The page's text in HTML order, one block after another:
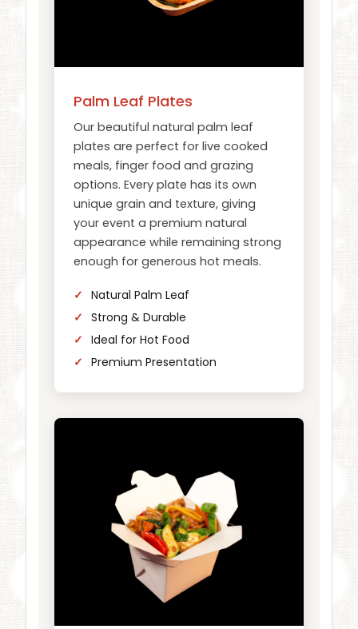
Palm Leaf Plates
Our beautiful natural palm leaf
plates are perfect for live cooked
meals, finger food and grazing
options. Every plate has its own
unique grain and texture, giving
your event a premium natural
appearance while remaining strong
enough for generous hot meals.
Natural Palm Leaf
Strong & Durable
Ideal for Hot Food
Premium Presentation